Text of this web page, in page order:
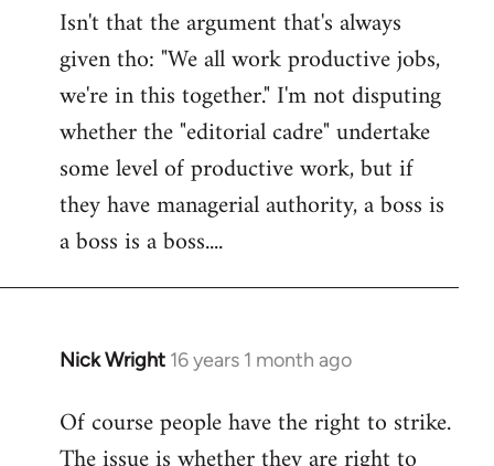
Isn't that the argument that's always
given tho: "We all work productive jobs,
we're in this together." I'm not disputing
whether the "editorial cadre" undertake
some level of productive work, but if
they have managerial authority, a boss is
a boss is a boss....
Nick Wright 16 years 1 month ago
In
to
Welcome
Of course people have the right to strike.